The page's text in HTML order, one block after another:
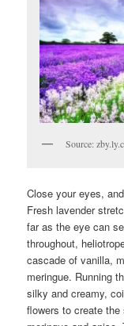
Source:
Close your eyes,
Fresh lavender
far as the eye can
throughout,
cascade of vanilla,
meringue. Running
silky and creamy,
flowers to create